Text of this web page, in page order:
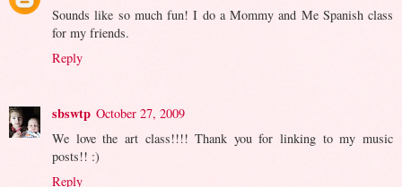
Sounds like so much fun! I do a Mommy and Me Spanish class
for my friends.
Reply
sbswtp October 27, 2009
We love the art class!!!! Thank you for linking to my music
posts!! :)
Reply